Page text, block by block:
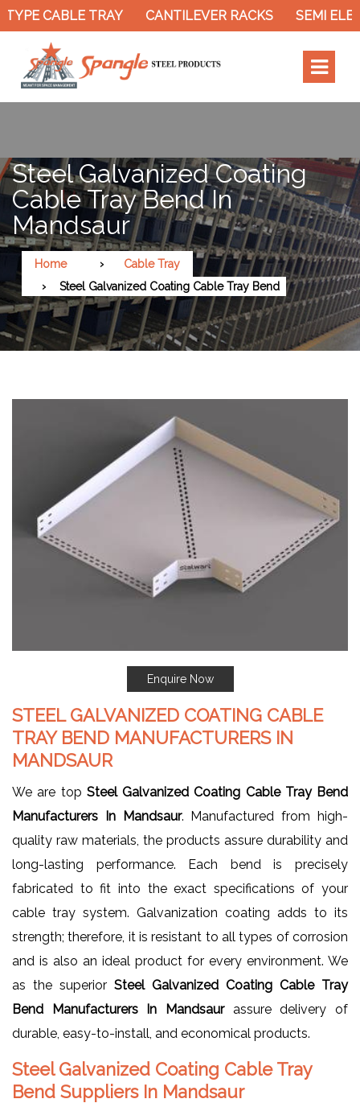
CABLE TRAY CANTILEVER RACKS SEMI
Steel Galvanized Coating
Cable Tray Bend In
Mandsaur
Home
Cable Tray
Steel Galvanized Coating Cable Tray Bend
Enquire Now
STEEL GALVANIZED COATING CABLE
TRAY BEND MANUFACTURERS IN
MANDSAUR
We are top Steel Galvanized Coating Cable Tray Bend
Manufacturers In Mandsaur. Manufactured from high-
quality raw materials, the products assure durability and
long-lasting performance. Each bend is precisely
fabricated to fit into the exact specifications of your
cable tray system. Galvanization coating adds to its
strength; therefore, it is resistant to all types of corrosion
and is also an ideal product for every environment. We
as the superior Steel Galvanized Coating Cable Tray
Bend Manufacturers In Mandsaurassure delivery of
durable, easy-to-install, and economical products.
Steel Galvanized Coating Cable Tray
Bend Suppliers In Mandsaur